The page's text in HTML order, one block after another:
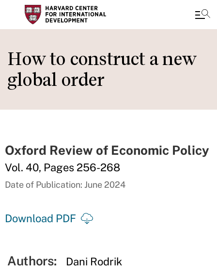
to
main
content
How to construct a new
global order
Oxford Review of Economic Policy
Vol. 40, Pages 256-268
Date of Publication: June 2024
Download PDF
Authors: Dani Rodrik